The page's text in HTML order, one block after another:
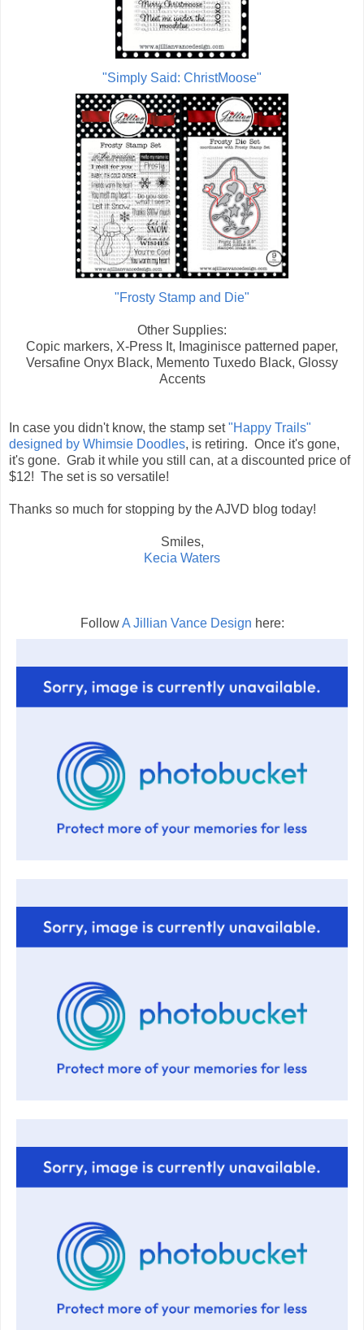
"Simply Said: ChristMoose"
"Frosty Stamp and Die"
Other Supplies:
Copic markers, X-Press It, Imaginisce patterned paper,
Versafine Onyx Black, Memento Tuxedo Black, Glossy
Accents
In case you didn't know, the stamp set"Happy Trails"
designed by Whimsie Doodles, is retiring. Once it's gone,
it's gone. Grab it while you still can, at a discounted price of
$12! The set is so versatile!
Thanks so much for stopping by the AJVD blog today!
Smiles,
Kecia Waters
FollowA Jillian Vance Design here: